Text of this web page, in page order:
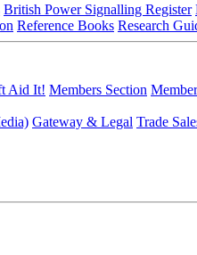
British Power Signalling Register
Reference Books Research
Aid It! Members Section
Gateway & Legal Trade